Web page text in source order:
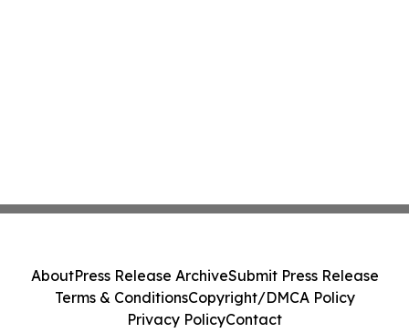
AboutPress Release ArchiveSubmit Press Release
Terms & ConditionsCopyright/DMCA Policy
Privacy PolicyContact